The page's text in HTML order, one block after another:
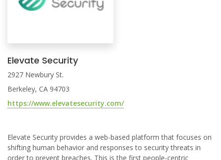
Elevate Security
2927 Newbury St.
Berkeley, CA 94703
https://www.elevatesecurity.com/
Elevate Security provides a web-based platform that focuses on
shifting human behavior and responses to security threats in
order to prevent breaches. This is the first people-centric